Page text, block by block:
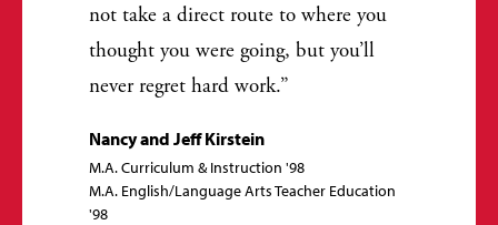
not take a direct route to where you
thought you were going, but you’ll
never regret hard work.
Nancy and Jeff Kirstein
M.A. Curriculum & Instruction '98
M.A. English/Language Arts Teacher Education
'98